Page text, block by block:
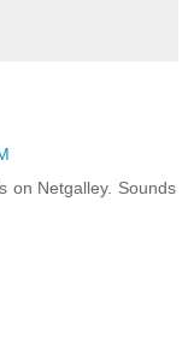
on Netgalley. Sounds